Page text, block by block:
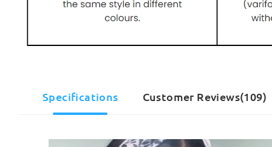
Specifications Customer Reviews(109)